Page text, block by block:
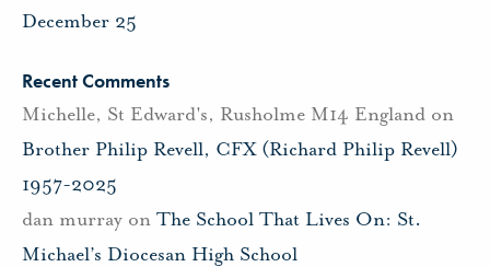
December 25
Recent Comments
Michelle, St Edward's, Rusholme M14 England on
Brother Philip Revell, CFX (Richard Philip Revell)
1957-2025
dan murray on The School That Lives On: St.
Michael’s Diocesan High School